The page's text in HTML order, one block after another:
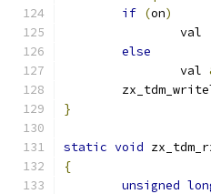
if (on)
		val
else
		val
}
static void
{
unsigned